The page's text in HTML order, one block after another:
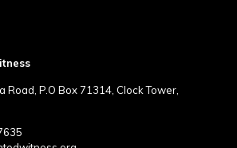
Road, P.O Box 71314, Clock Tower,